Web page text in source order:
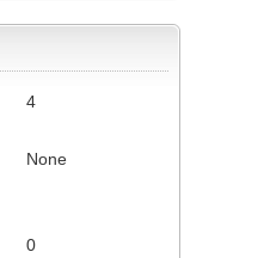
4
None
0